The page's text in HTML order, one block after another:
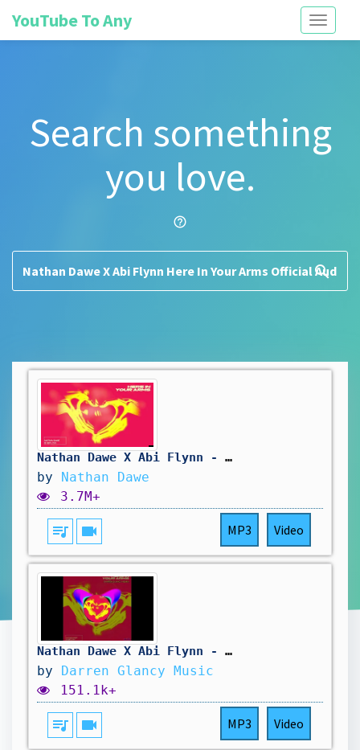
Toggle
YouTube To Any
Search something
you love.
help_outline
search
Nathan Dawe X Abi Flynn - Here In Your Arms (Official Audio)
by Nathan Dawe
3.7M+
queue_music videocam MP3 Video
Nathan Dawe X Abi Flynn - Here In Your Arms(Darren Glancy Remix)
by Darren Glancy Music
151.1k+
queue_music videocam MP3 Video